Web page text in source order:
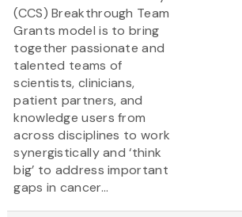
(CCS) Breakthrough Team
Grants model is to bring
together passionate and
talented teams of
scientists, clinicians,
patient partners, and
knowledge users from
across disciplines to work
synergistically and ‘think
big’ to address important
gaps in cancer...